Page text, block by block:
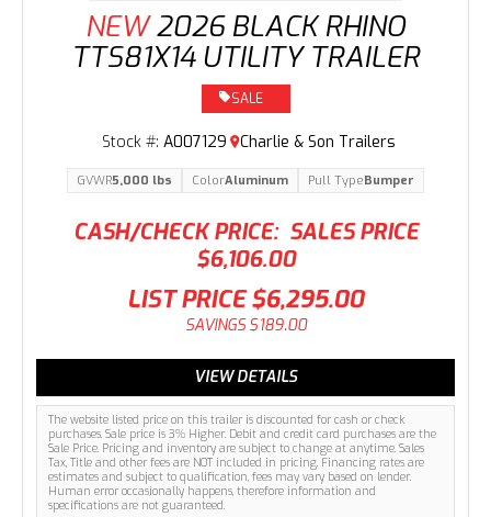
NEW 2026 BLACK RHINO
TTS81X14 UTILITY TRAILER
CASH/CHECK PRICE: SALES PRICE
$6,106.00
The website listed price on this trailer is discounted for cash or check
purchases. Sale price is 3% Higher. Debit and credit card purchases are the
Sale Price. Pricing and inventory are subject to change at anytime. Sales
Tax, Title and other fees are NOT included in pricing. Financing rates are
estimates and subject to qualification, fees may vary based on lender.
Human error occasionally happens, therefore information and
specifications are not guaranteed.
SALE
Stock #: A007129 Charlie & Son Trailers
LIST PRICE $6,295.00
SAVINGS $189.00
GVWR5,000 lbs ColorAluminum Pull TypeBumper
VIEW DETAILS